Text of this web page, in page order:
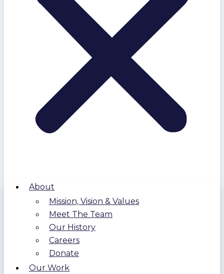
About
Mission, Vision & Values
Meet The Team
Our History
Careers
Donate
Our Work